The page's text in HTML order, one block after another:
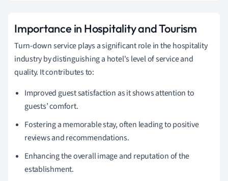
Importance in Hospitality and Tourism
Turn-down service plays a significant role in the hospitality
industry by distinguishing a hotel's level of service and
quality. It contributes to:
Improved guest satisfaction as it shows attention to
guests’ comfort.
Fostering a memorable stay, often leading to positive
reviews and recommendations.
Enhancing the overall image and reputation of the
establishment.